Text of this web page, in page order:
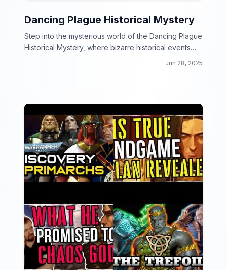
Dancing Plague Historical Mystery
Step into the mysterious world of the Dancing Plague
Historical Mystery, where bizarre historical events
Jun 28, 2025